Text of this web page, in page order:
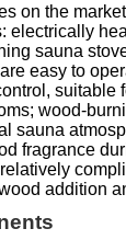
on the
electrically
sauna
easy to
suitable
wood-
sauna
fragrance
addition